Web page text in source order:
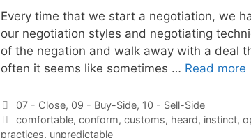
Every time that we start a negotiation, we
our negotiation styles and negotiating
of the negation and walk away with a deal
often it seems like sometimes … Read more
Categories
07 - Close, 09 - Buy-Side, 10 - Sell-Side
Tags
comfortable, conform, customs, heard, instinct,
practices, unpredictable